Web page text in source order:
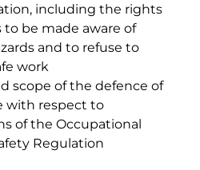
, including the rights
to be made aware of
and to refuse to
work
scope of the defence of
with respect to
of the Occupational
Regulation